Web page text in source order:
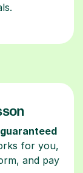
guaranteed
for you,
and pay